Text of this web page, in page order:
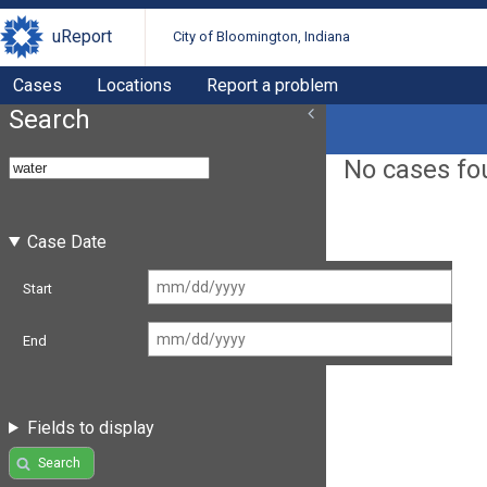
uReport City of Bloomington, Indiana
Cases Locations Report a problem
Search
Case Date
Start
End
Fields to display
Search
No cases